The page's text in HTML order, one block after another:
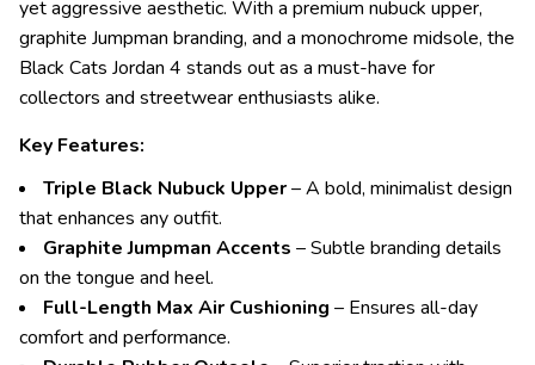
yet aggressive aesthetic. With a premium nubuck upper,
graphite Jumpman branding, and a monochrome midsole, the
Black Cats Jordan 4 stands out as a must-have for
collectors and streetwear enthusiasts alike.
Key Features:
Triple Black Nubuck Upper– A bold, minimalist design
that enhances any outfit.
Graphite Jumpman Accents – Subtle branding details
on the tongue and heel.
Full-Length Max Air Cushioning – Ensures all-day
comfort and performance.